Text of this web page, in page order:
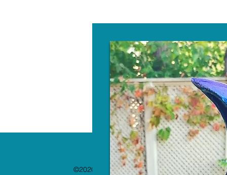
©2020 by The Paint Bar. Proudly created with